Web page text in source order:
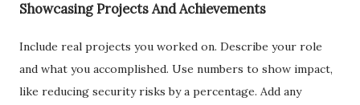
Showcasing Projects And Achievements
Include real projects you worked on. Describe your role
and what you accomplished. Use numbers to show impact,
like reducing security risks by a percentage. Add any